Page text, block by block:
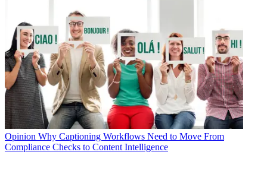
Opinion Why Captioning Workflows Need to Move From
Compliance Checks to Content Intelligence